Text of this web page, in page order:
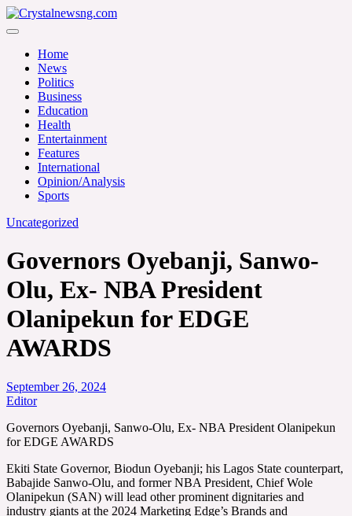
Skip
to
Crystalnewsng.com
Home
News
Politics
Business
Education
Health
Entertainment
Features
International
Opinion/Analysis
Sports
Uncategorized
Governors Oyebanji, Sanwo-
Olu, Ex- NBA President
Olanipekun for EDGE
AWARDS
September 26, 2024
Editor
Governors Oyebanji, Sanwo-Olu, Ex- NBA President Olanipekun
for EDGE AWARDS
Ekiti State Governor, Biodun Oyebanji; his Lagos State counterpart,
Babajide Sanwo-Olu, and former NBA President, Chief Wole
Olanipekun (SAN) will lead other prominent dignitaries and
industry giants at the 2024 Marketing Edge’s Brands and